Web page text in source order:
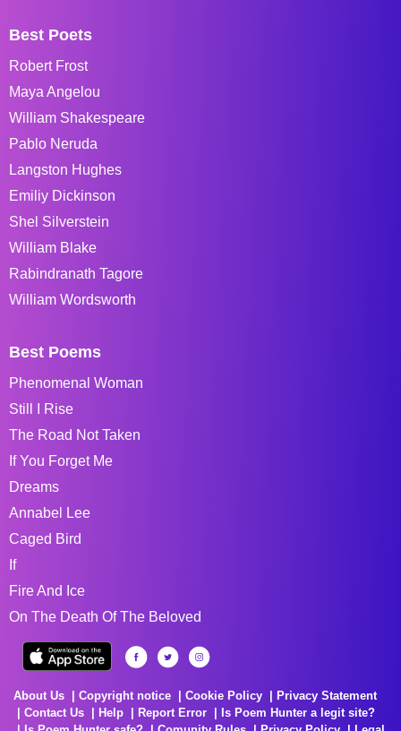
Best Poets
Robert Frost
Maya Angelou
William Shakespeare
Pablo Neruda
Langston Hughes
Emiliy Dickinson
Shel Silverstein
William Blake
Rabindranath Tagore
William Wordsworth
Best Poems
Phenomenal Woman
Still I Rise
The Road Not Taken
If You Forget Me
Dreams
Annabel Lee
Caged Bird
If
Fire And Ice
On The Death Of The Beloved
About Us Copyright notice Cookie Policy
Privacy Statement
Contact Us
Help Report Error
Is Poem Hunter a legit site?